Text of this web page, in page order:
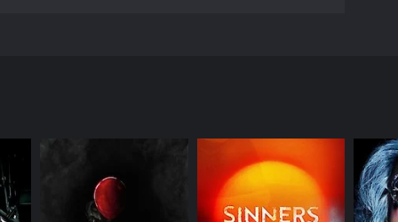
The soldiers, all members of an elite unit, are
several deadly firefights along the way. Along
to navigate the complex web of Afghan
to complete the mission at any cost. He is